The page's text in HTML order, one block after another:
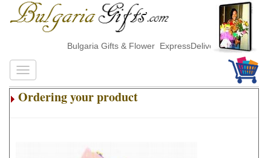
Bulgaria Gifts & Flower ExpressDelivery
Ordering your product